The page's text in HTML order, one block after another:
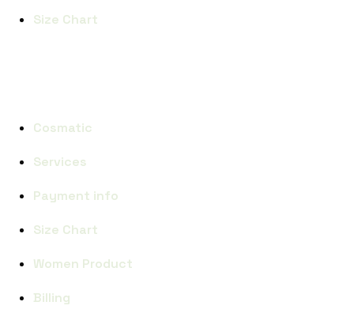
Size Chart
Cosmatic
Services
Payment info
Size Chart
Women Product
Billing